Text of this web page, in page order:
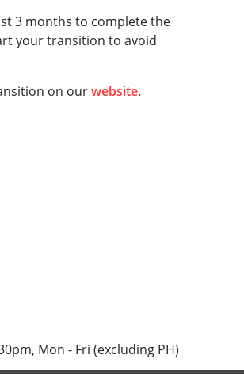
3 months to complete the
your transition to avoid
on ourwebsite.
Mon - Fri (excluding PH)